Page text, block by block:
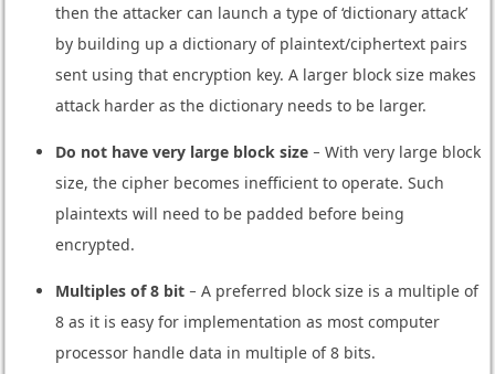
then the attacker can launch a type of ‘dictionary attack’
by building up a dictionary of plaintext/ciphertext pairs
sent using that encryption key. A larger block size makes
attack harder as the dictionary needs to be larger.
Do not have very large block size− With very large block
size, the cipher becomes inefficient to operate. Such
plaintexts will need to be padded before being
encrypted.
Multiples of 8 bit− A preferred block size is a multiple of
8 as it is easy for implementation as most computer
processor handle data in multiple of 8 bits.